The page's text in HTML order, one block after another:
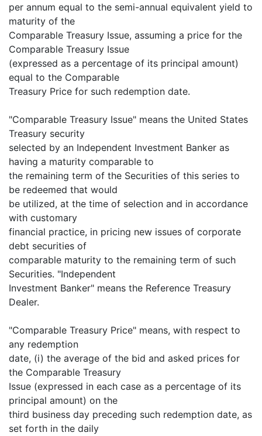
per annum equal to the semi-annual equivalent yield to
maturity of the
Comparable Treasury Issue, assuming a price for the
Comparable Treasury Issue
(expressed as a percentage of its principal amount)
equal to the Comparable
Treasury Price for such redemption date.
"Comparable Treasury Issue" means the United States
Treasury security
selected by an Independent Investment Banker as
having a maturity comparable to
the remaining term of the Securities of this series to
be redeemed that would
be utilized, at the time of selection and in accordance
with customary
financial practice, in pricing new issues of corporate
debt securities of
comparable maturity to the remaining term of such
Securities. "Independent
Investment Banker" means the Reference Treasury
Dealer.
"Comparable Treasury Price" means, with respect to
any redemption
date, (i) the average of the bid and asked prices for
the Comparable Treasury
Issue (expressed in each case as a percentage of its
principal amount) on the
third business day preceding such redemption date, as
set forth in the daily